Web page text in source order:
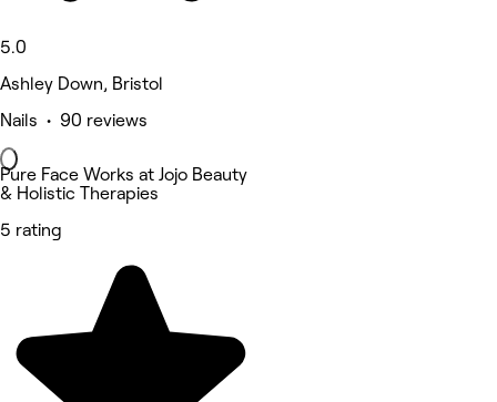
5.0
Ashley Down, Bristol
Nails • 90 reviews
Pure Face Works at Jojo Beauty
& Holistic Therapies
5 rating